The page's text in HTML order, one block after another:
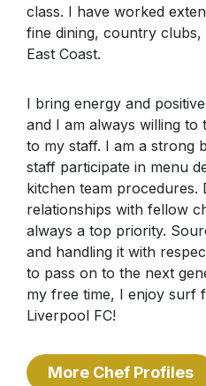
class. I have worked
fine dining, country
East Coast.
I bring energy and
and I am always willing
to my staff. I am a strong
staff participate in menu
kitchen team procedures.
relationships with fellow
always a top priority.
and handling it with
to pass on to the next
my free time, I enjoy surf
Liverpool FC!
More Chef Profiles